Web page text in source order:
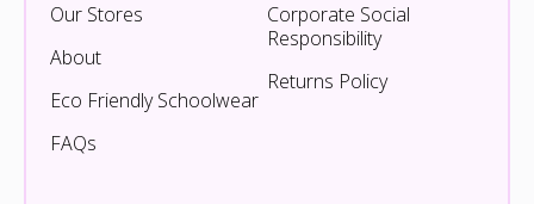
Our Stores
About
Eco Friendly Schoolwear
FAQs
Corporate Social
Responsibility
Returns Policy